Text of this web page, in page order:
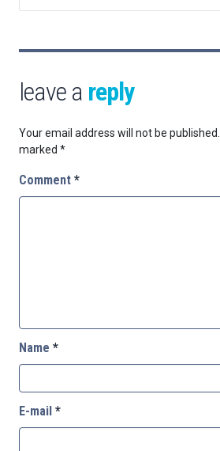
leave a reply
Your email address will not be published.
marked *
Comment *
Name *
E-mail *